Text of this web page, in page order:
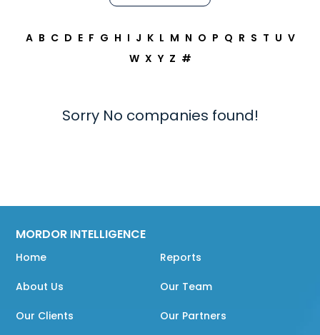
A B C D E F G H I J K L M N O P Q R S T U V
W X Y Z #
Sorry No companies found!
MORDOR INTELLIGENCE
Home Reports
About Us Our Team
Our Clients Our Partners